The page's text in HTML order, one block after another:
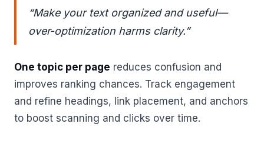
“Make your text organized and useful—
over‑optimization harms clarity.”
One topic per page reduces confusion and
improves ranking chances. Track engagement
and refine headings, link placement, and anchors
to boost scanning and clicks over time.